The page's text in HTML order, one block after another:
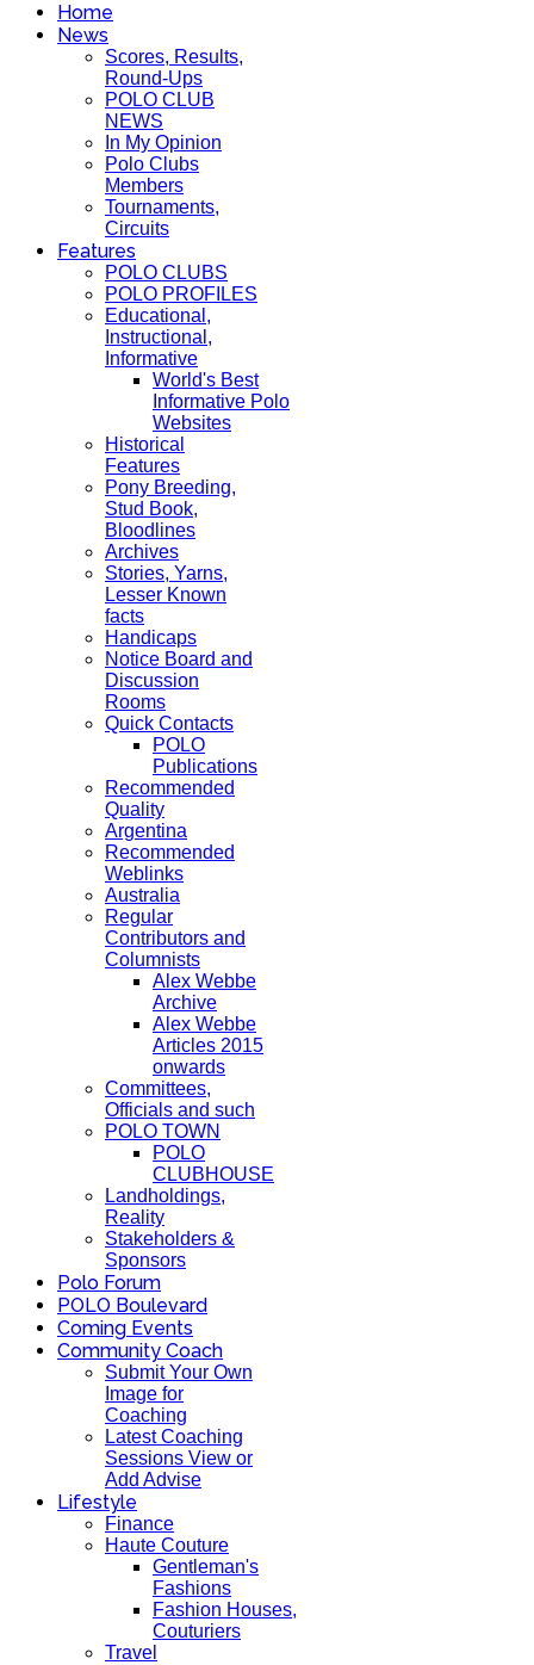
Home
News
Scores, Results,
Round-Ups
POLO CLUB
NEWS
In My Opinion
Polo Clubs
Members
Tournaments,
Circuits
Features
POLO CLUBS
POLO PROFILES
Educational,
Instructional,
Informative
World's Best
Informative Polo
Websites
Historical
Features
Pony Breeding,
Stud Book,
Bloodlines
Archives
Stories, Yarns,
Lesser Known
facts
Handicaps
Notice Board and
Discussion
Rooms
Quick Contacts
POLO
Publications
Recommended
Quality
Argentina
Recommended
Weblinks
Australia
Regular
Contributors and
Columnists
Alex Webbe
Archive
Alex Webbe
Articles 2015
onwards
Committees,
Officials and such
POLO TOWN
POLO
CLUBHOUSE
Landholdings,
Reality
Stakeholders &
Sponsors
Polo Forum
POLO Boulevard
Coming Events
Community Coach
Submit Your Own
Image for
Coaching
Latest Coaching
Sessions View or
Add Advise
Lifestyle
Finance
Haute Couture
Gentleman's
Fashions
Fashion Houses,
Couturiers
Travel